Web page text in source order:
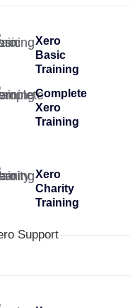
Xero
Basic
Training
Complete
Xero
Training
Xero
Charity
Training
Support